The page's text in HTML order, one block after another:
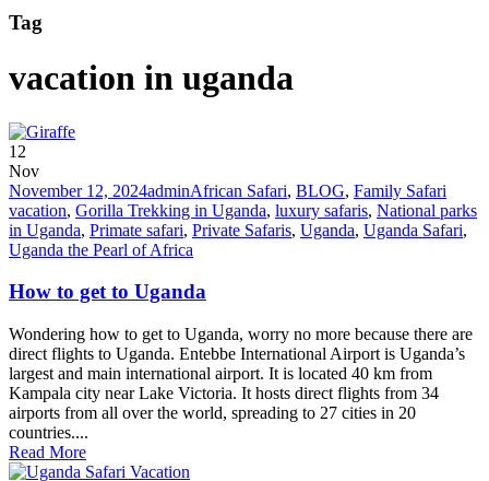
Tag
vacation in uganda
12
Nov
November 12, 2024adminAfrican Safari, BLOG, Family Safari
vacation, Gorilla Trekking in Uganda, luxury safaris, National parks
in Uganda, Primate safari, Private Safaris, Uganda, Uganda Safari,
Uganda the Pearl of Africa
How to get to Uganda
Wondering how to get to Uganda, worry no more because there are
direct flights to Uganda. Entebbe International Airport is Uganda’s
largest and main international airport. It is located 40 km from
Kampala city near Lake Victoria. It hosts direct flights from 34
airports from all over the world, spreading to 27 cities in 20
countries....
Read More